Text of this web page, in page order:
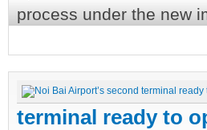
process under the new
terminal ready to